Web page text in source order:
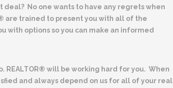
deal? No one wants to have any regrets when
are trained to present you with all of the
with options so you can make an informed
REALTOR® will be working hard for you. When
and always depend on us for all of your real